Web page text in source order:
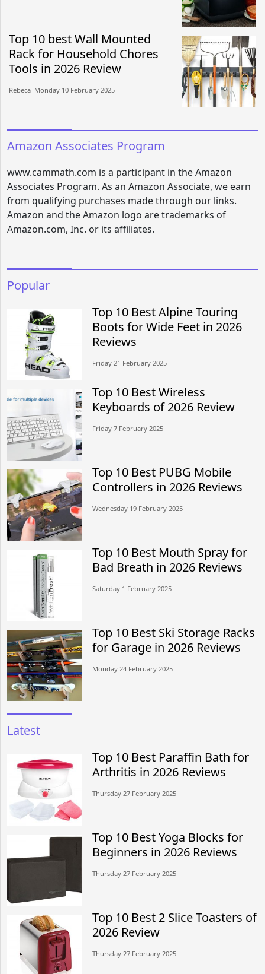
Top 10 best Wall Mounted
Rack for Household Chores
Tools in 2026 Review
Rebeca​​ Monday 10 February 2025​
Amazon Associates Program
www.cammath.com is a participant in the Amazon
Associates Program. As an Amazon Associate, we earn
from qualifying purchases made through our links.
Amazon and the Amazon logo are trademarks of
Amazon.com, Inc. or its affiliates.
Popular
Top 10 Best Alpine Touring
Boots for Wide Feet in 2026
Reviews
Friday 21 February 2025
Top 10 Best Wireless
Keyboards of 2026 Review
Friday 7 February 2025
Top 10 Best PUBG Mobile
Controllers in 2026 Reviews
Wednesday 19 February 2025
Top 10 Best Mouth Spray for
Bad Breath in 2026 Reviews
Saturday 1 February 2025
Top 10 Best Ski Storage Racks
for Garage in 2026 Reviews
Monday 24 February 2025
Latest
Top 10 Best Paraffin Bath for
Arthritis in 2026 Reviews
Thursday 27 February 2025
Top 10 Best Yoga Blocks for
Beginners in 2026 Reviews
Thursday 27 February 2025
Top 10 Best 2 Slice Toasters of
2026 Review
Thursday 27 February 2025